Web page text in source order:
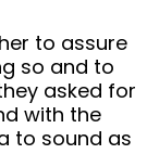
to assure
so and to
asked for
with the
to sound as